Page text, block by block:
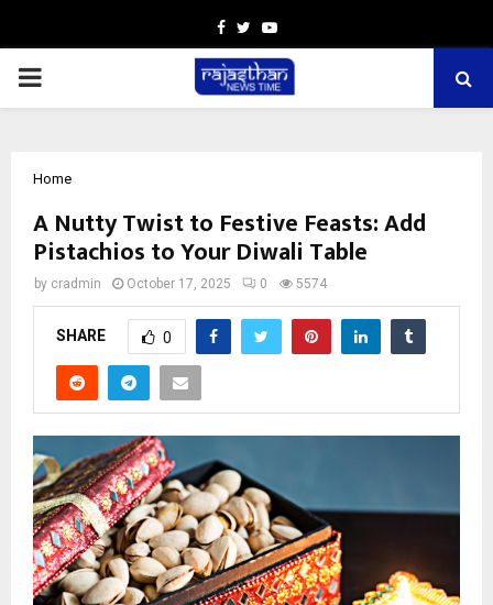
Facebook
TwitterYoutube
PRIMARY
Home
A Nutty Twist to Festive Feasts: Add
Pistachios to Your Diwali Table
by cradmin October 17, 2025 0 5574
SHARE 0